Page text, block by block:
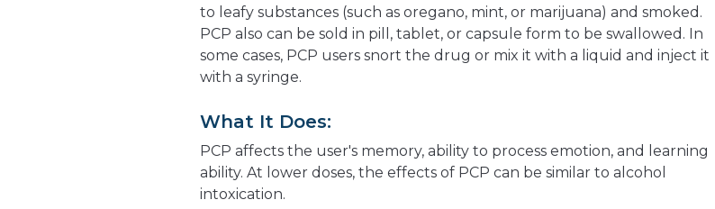
to leafy substances (such as oregano, mint, or marijuana) and smoked.
PCP also can be sold in pill, tablet, or capsule form to be swallowed. In
some cases, PCP users snort the drug or mix it with a liquid and inject it
with a syringe.
What It Does:
PCP affects the user's memory, ability to process emotion, and learning
ability. At lower doses, the effects of PCP can be similar to alcohol
intoxication.